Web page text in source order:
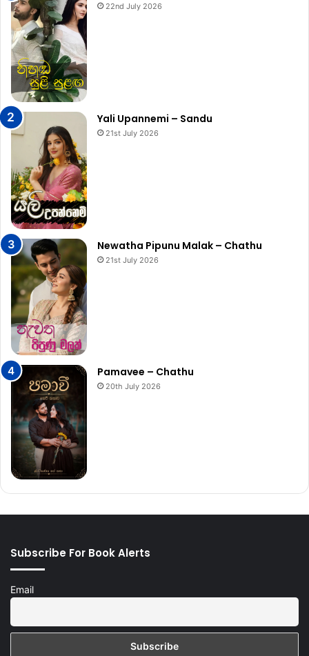
22nd July 2026
Yali Upannemi – Sandu
21st July 2026
Newatha Pipunu Malak – Chathu
21st July 2026
Pamavee – Chathu
20th July 2026
Subscribe For Book Alerts
Email